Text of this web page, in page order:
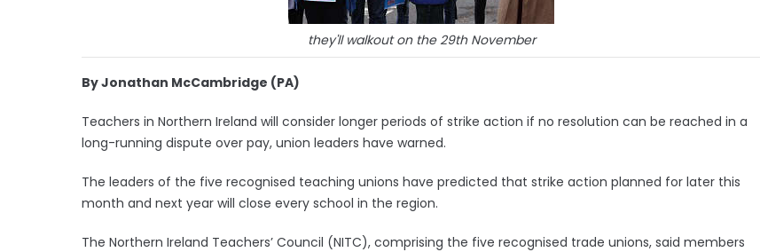
they'll walkout on the 29th November
By Jonathan McCambridge (PA)
Teachers in Northern Ireland will consider longer periods of strike action if no resolution can be reached in a
long-running dispute over pay, union leaders have warned.
The leaders of the five recognised teaching unions have predicted that strike action planned for later this
month and next year will close every school in the region.
The Northern Ireland Teachers’ Council (NITC), comprising the five recognised trade unions, said members